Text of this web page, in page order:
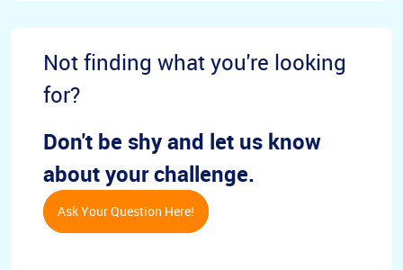
Not finding what you're looking
for?
Don't be shy and let us know
about your challenge.
Ask Your Question Here!